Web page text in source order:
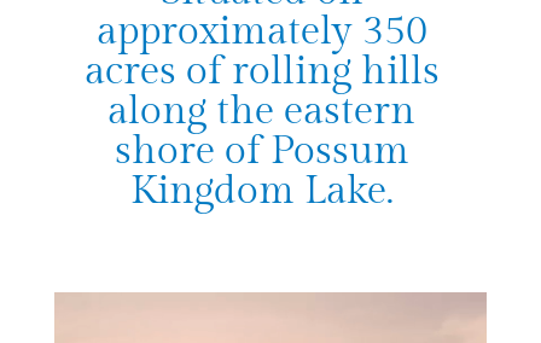
approximately 350
acres of rolling hills
along the eastern
shore of Possum
Kingdom Lake.